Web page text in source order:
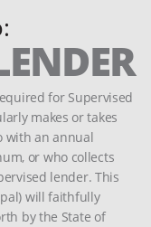
for Supervised
makes or takes
with an annual
or who collects
lender. This
will faithfully
by the State of